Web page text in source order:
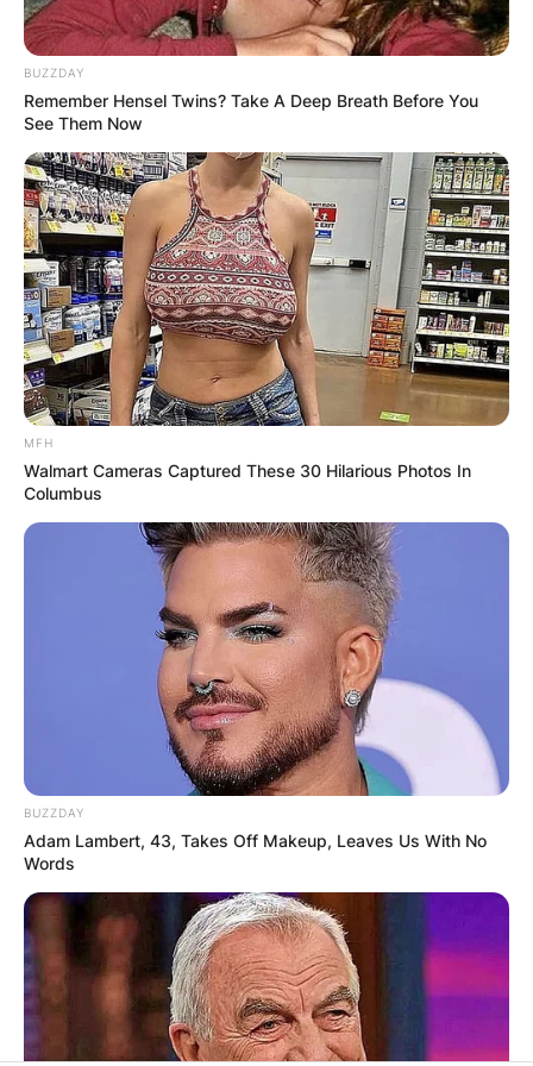
Advertisement
BUZZDAY
Remember Hensel Twins? Take A Deep Breath Before You
See Them Now
MFH
Walmart Cameras Captured These 30 Hilarious Photos In
Columbus
BUZZDAY
Adam Lambert, 43, Takes Off Makeup, Leaves Us With No
Words